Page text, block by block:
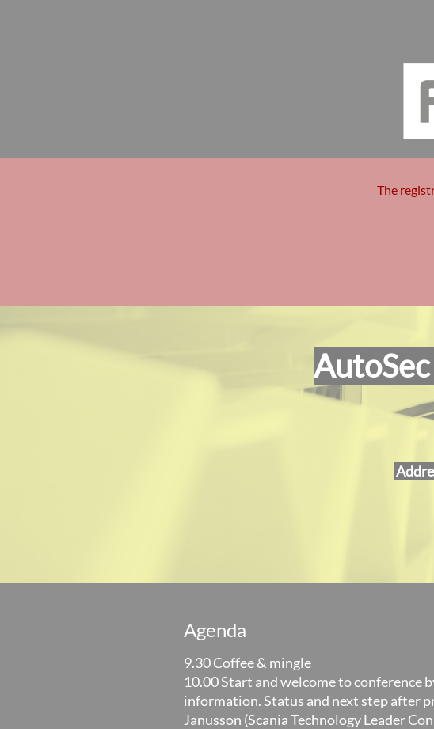
Agenda
9.30 Coffee & mingle
10.00 Start and welcome to conference
information. Status and next step after
Janusson (Scania Technology Leader
The